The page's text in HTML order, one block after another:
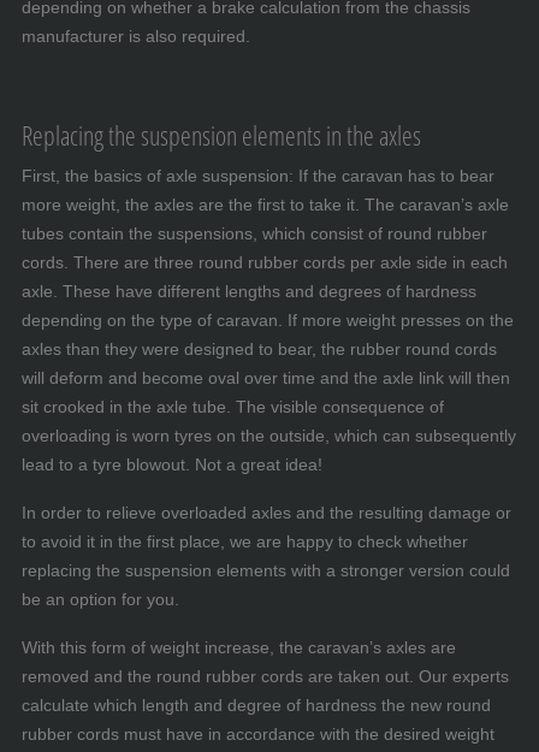
depending on whether a brake calculation from the chassis
manufacturer is also required.
Replacing the suspension elements in the axles
First, the basics of axle suspension: If the caravan has to bear
more weight, the axles are the first to take it. The caravan’s axle
tubes contain the suspensions, which consist of round rubber
cords. There are three round rubber cords per axle side in each
axle. These have different lengths and degrees of hardness
depending on the type of caravan. If more weight presses on the
axles than they were designed to bear, the rubber round cords
will deform and become oval over time and the axle link will then
sit crooked in the axle tube. The visible consequence of
overloading is worn tyres on the outside, which can subsequently
lead to a tyre blowout. Not a great idea!
In order to relieve overloaded axles and the resulting damage or
to avoid it in the first place, we are happy to check whether
replacing the suspension elements with a stronger version could
be an option for you.
With this form of weight increase, the caravan’s axles are
removed and the round rubber cords are taken out. Our experts
calculate which length and degree of hardness the new round
rubber cords must have in accordance with the desired weight